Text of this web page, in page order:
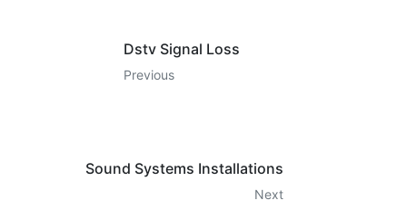
Dstv Signal Loss
Previous
Sound Systems Installations
Next